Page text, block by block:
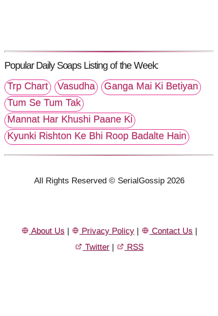
Popular Daily Soaps Listing of the Week:
Trp Chart
Vasudha
Ganga Mai Ki Betiyan
Tum Se Tum Tak
Mannat Har Khushi Paane Ki
Kyunki Rishton Ke Bhi Roop Badalte Hain
All Rights Reserved © SerialGossip 2026
About Us Privacy Policy Contact Us
Twitter
RSS